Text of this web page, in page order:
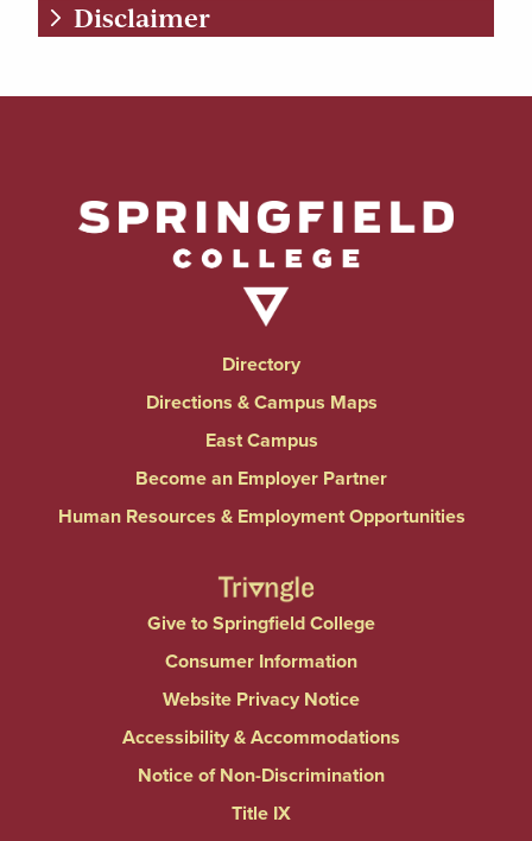
Disclaimer
Directory
Directions & Campus Maps
East Campus
Become an Employer Partner
Human Resources & Employment Opportunities
Give to Springfield College
Consumer Information
Website Privacy Notice
Accessibility & Accommodations
Notice of Non-Discrimination
Title IX